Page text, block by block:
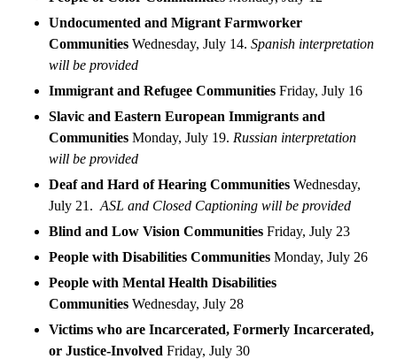
Undocumented and Migrant Farmworker
Communities Wednesday, July 14. Spanish interpretation
will be provided
Immigrant and Refugee Communities Friday, July 16
Slavic and Eastern European Immigrants and
Communities Monday, July 19. Russian interpretation
will be provided
Deaf and Hard of Hearing Communities Wednesday,
July 21. ASL and Closed Captioning will be provided
Blind and Low Vision Communities Friday, July 23
People with Disabilities Communities Monday, July 26
People with Mental Health Disabilities
Communities Wednesday, July 28
Victims who are Incarcerated, Formerly Incarcerated,
or Justice-Involved Friday, July 30